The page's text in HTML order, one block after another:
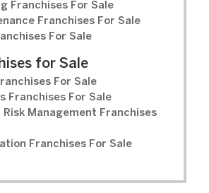
Franchises For Sale
Franchises For Sale
For Sale
for Sale
For Sale
Franchises For Sale
Risk Management Franchises
Franchises For Sale